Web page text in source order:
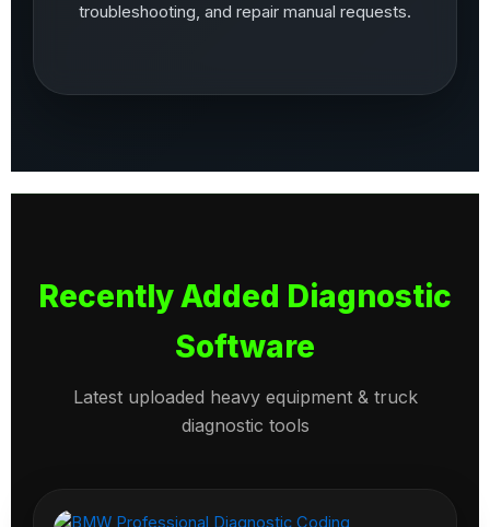
troubleshooting, and repair manual requests.
Recently Added Diagnostic
Software
Latest uploaded heavy equipment & truck
diagnostic tools